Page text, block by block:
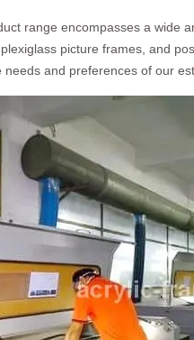
range encompasses a wide
picture frames, and
and preferences of our